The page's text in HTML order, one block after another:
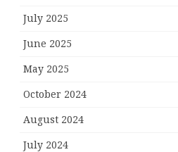
July 2025
June 2025
May 2025
October 2024
August 2024
July 2024